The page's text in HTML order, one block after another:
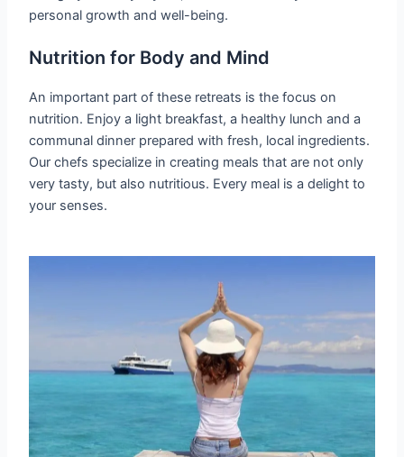
personal growth and well-being.
Nutrition for Body and Mind
An important part of these retreats is the focus on
nutrition. Enjoy a light breakfast, a healthy lunch and a
communal dinner prepared with fresh, local ingredients.
Our chefs specialize in creating meals that are not only
very tasty, but also nutritious. Every meal is a delight to
your senses.